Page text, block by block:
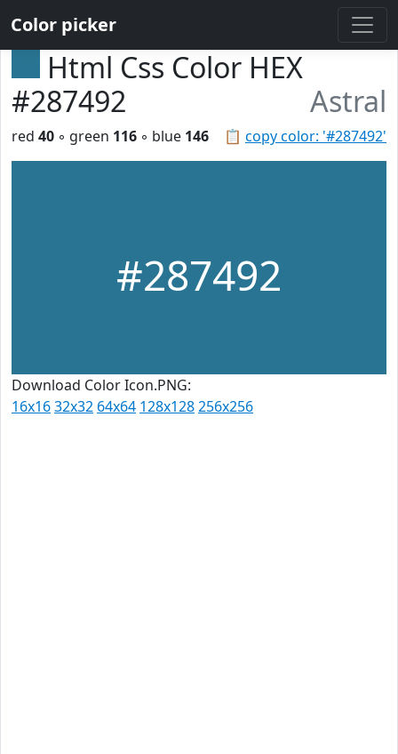
Color picker
Html Css Color HEX
#287492
Astral
📋 copy color: '#287492'
red 40 ◦ green 116 ◦ blue 146
#287492
Download Color Icon.PNG:
16x1632x32 64x64 128x128256x256